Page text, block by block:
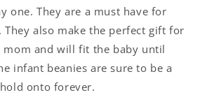
one. They are a must have for
also make the perfect gift for
mom and will fit the baby until
infant beanies are sure to be a
onto forever.